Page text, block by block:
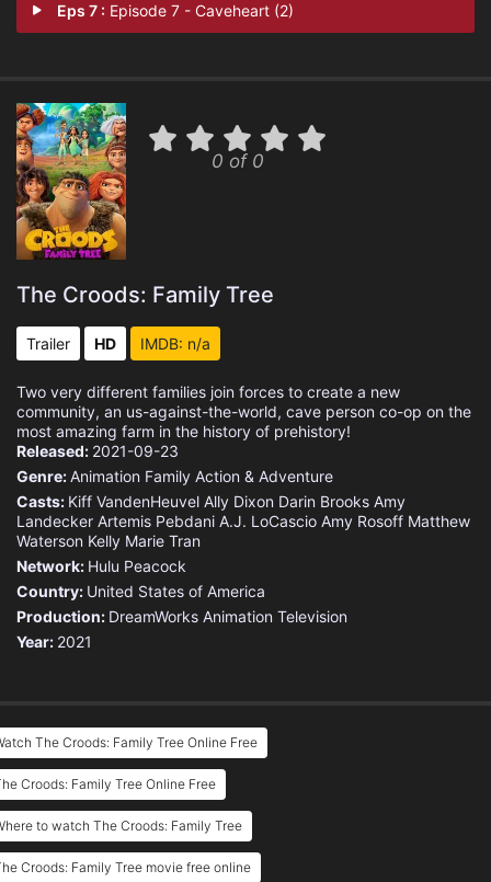
Eps 7 : Episode 7 - Caveheart (2)
0 of 0
The Croods: Family Tree
Trailer HD IMDB: n/a
Two very different families join forces to create a new
community, an us-against-the-world, cave person co-op on the
most amazing farm in the history of prehistory!
Released: 2021-09-23
Genre:Animation Family Action & Adventure
Casts: Kiff VandenHeuvel Ally Dixon Darin Brooks Amy
Landecker Artemis Pebdani A.J. LoCascio Amy Rosoff Matthew
Waterson Kelly Marie Tran
Network: Hulu Peacock
Country: United States of America
Production: DreamWorks Animation Television
Year: 2021
The Croods: Family Tree Online Free
Croods: Family Tree Online Free
to watch The Croods: Family Tree
Croods: Family Tree movie free online